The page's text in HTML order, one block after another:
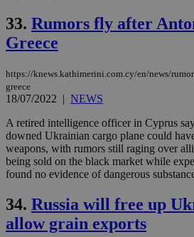
33. Rumors fly after
Greece
https://knews.kathimerini.com.cy/en/news/
greece
18/07/2022 | NEWS
A retired intelligence officer in Cyprus
downed Ukrainian cargo plane could
weapons, with rumors still raging over
being sold on the black market while
found no evidence of dangerous
34. Russia will free up
allow grain exports